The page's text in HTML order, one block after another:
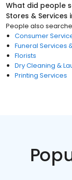
What did people
Stores & Services
People also
Consumer
Funeral Services
Florists
Dry Cleaning &
Printing Services